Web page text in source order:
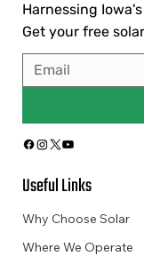
Harnessing
Get your free
Useful Links
Why Choose Solar
Where We Operate